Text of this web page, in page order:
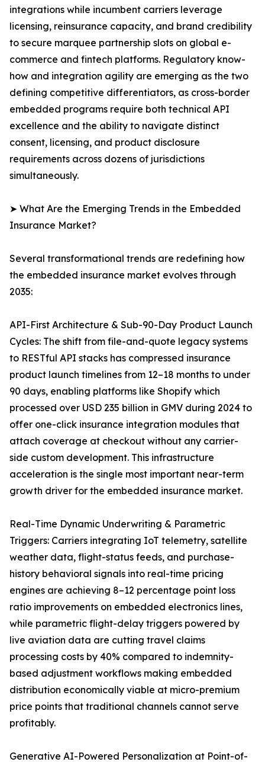
integrations while incumbent carriers leverage
licensing, reinsurance capacity, and brand credibility
to secure marquee partnership slots on global e-
commerce and fintech platforms. Regulatory know-
how and integration agility are emerging as the two
defining competitive differentiators, as cross-border
embedded programs require both technical API
excellence and the ability to navigate distinct
consent, licensing, and product disclosure
requirements across dozens of jurisdictions
simultaneously.
➤ What Are the Emerging Trends in the Embedded
Insurance Market?
Several transformational trends are redefining how
the embedded insurance market evolves through
2035:
API-First Architecture & Sub-90-Day Product Launch
Cycles: The shift from file-and-quote legacy systems
to RESTful API stacks has compressed insurance
product launch timelines from 12–18 months to under
90 days, enabling platforms like Shopify which
processed over USD 235 billion in GMV during 2024 to
offer one-click insurance integration modules that
attach coverage at checkout without any carrier-
side custom development. This infrastructure
acceleration is the single most important near-term
growth driver for the embedded insurance market.
Real-Time Dynamic Underwriting & Parametric
Triggers: Carriers integrating IoT telemetry, satellite
weather data, flight-status feeds, and purchase-
history behavioral signals into real-time pricing
engines are achieving 8–12 percentage point loss
ratio improvements on embedded electronics lines,
while parametric flight-delay triggers powered by
live aviation data are cutting travel claims
processing costs by 40% compared to indemnity-
based adjustment workflows making embedded
distribution economically viable at micro-premium
price points that traditional channels cannot serve
profitably.
Generative AI-Powered Personalization at Point-of-